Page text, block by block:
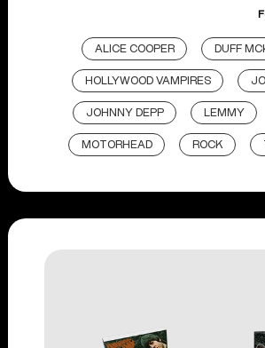
ALICE COOPER DUFF
HOLLYWOOD VAMPIRES
JOHNNY DEPP LEMMY
MOTORHEAD ROCK